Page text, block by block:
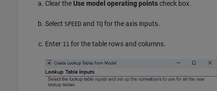
Clear the Use model operating pointscheck box.
Select SPEED and TQ for the axis inputs.
Enter 11 for the table rows and columns.